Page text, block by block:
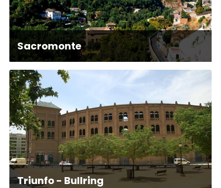
Sacromonte
Triunfo - Bullring